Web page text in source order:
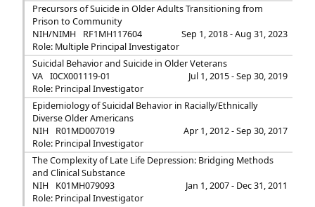
Precursors of Suicide in Older Adults Transitioning from
Prison to Community
NIH/NIMH
RF1MH117604
Sep 1, 2018 - Aug 31, 2023
Role: Multiple Principal Investigator
Suicidal Behavior and Suicide in Older Veterans
VA I0CX001119-01
Jul 1, 2015 - Sep 30, 2019
Role: Principal Investigator
Epidemiology of Suicidal Behavior in Racially/Ethnically
Diverse Older Americans
NIH
R01MD007019
Apr 1, 2012 - Sep 30, 2017
Role: Principal Investigator
The Complexity of Late Life Depression: Bridging Methods
and Clinical Substance
NIH
K01MH079093
Jan 1, 2007 - Dec 31, 2011
Role: Principal Investigator